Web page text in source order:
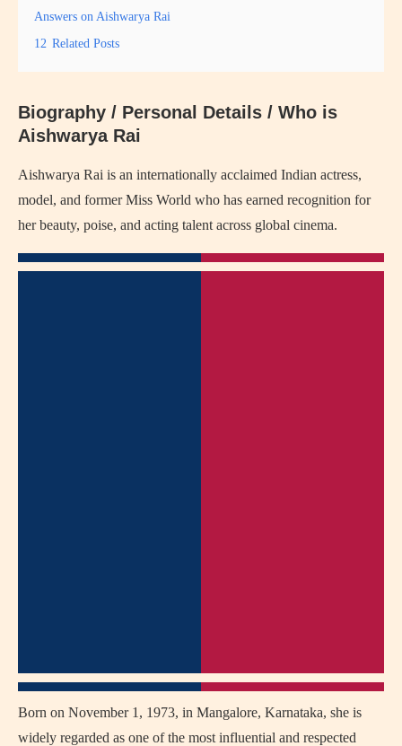
Answers on Aishwarya Rai
12 Related Posts
Biography / Personal Details / Who is
Aishwarya Rai
Aishwarya Rai is an internationally acclaimed Indian actress,
model, and former Miss World who has earned recognition for
her beauty, poise, and acting talent across global cinema.
Born on November 1, 1973, in Mangalore, Karnataka, she is
widely regarded as one of the most influential and respected